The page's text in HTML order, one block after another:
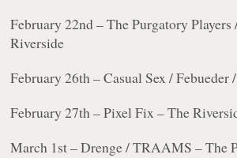
February 22nd – The Purgatory Players
Riverside
February 26th – Casual Sex / Febueder
February 27th – Pixel Fix – The
March 1st – Drenge / TRAAMS – The